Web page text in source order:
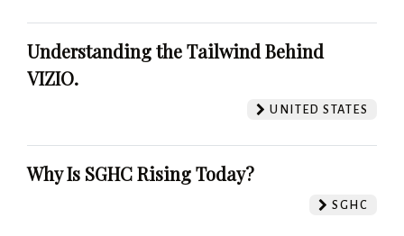
Understanding the Tailwind Behind
VIZIO.
UNITED STATES
Why Is SGHC Rising Today?
SGHC